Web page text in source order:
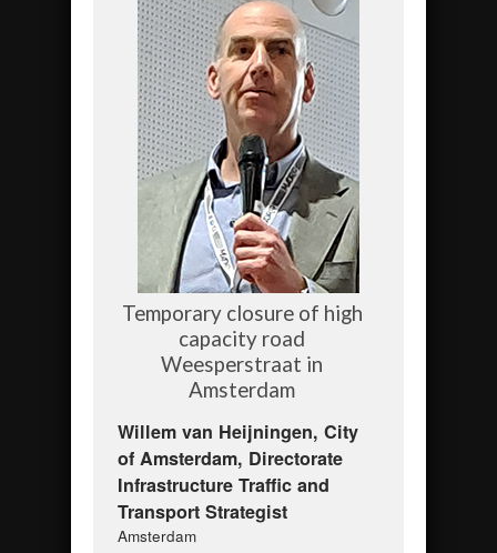
Temporary closure of high
capacity road
Weesperstraat in
Amsterdam
Willem van Heijningen, City
of Amsterdam, Directorate
Infrastructure Traffic and
Transport Strategist
Amsterdam